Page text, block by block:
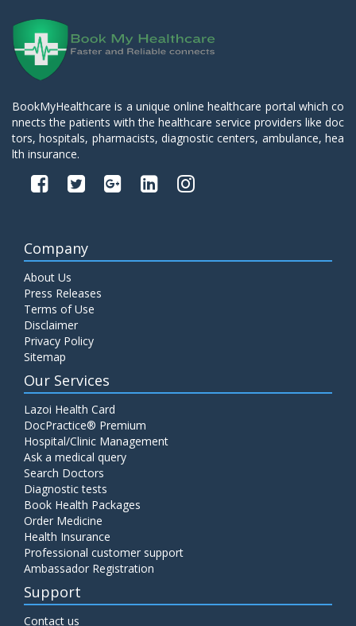
BookMyHealthcare is a unique online healthcare portal which co
nnects the patients with the healthcare service providers like doc
tors, hospitals, pharmacists, diagnostic centers, ambulance, hea
lth insurance.
Company
About Us
Press Releases
Terms of Use
Disclaimer
Privacy Policy
Sitemap
Our Services
Lazoi Health Card
DocPractice® Premium
Hospital/Clinic Management
Ask a medical query
Search Doctors
Diagnostic tests
Book Health Packages
Order Medicine
Health Insurance
Professional customer support
Ambassador Registration
Support
Contact us